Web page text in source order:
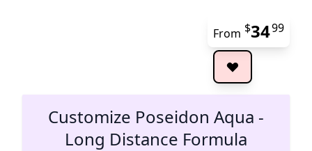
From $3499
Customize Poseidon Aqua -
Long Distance Formula